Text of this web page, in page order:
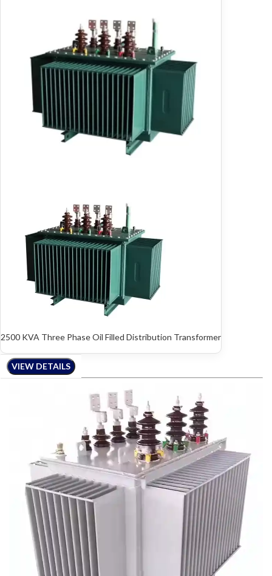
VIEW DETAILS
VIEW DETAILS
VIEW DETAILS
VIEW DETAILS
VIEW DETAILS
VIEW DETAILS
VIEW DETAILS
VIEW DETAILS
2500 KVA Three Phase Oil Filled Distribution Transformer